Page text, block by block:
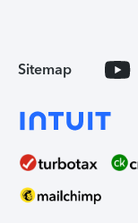
Sitemap